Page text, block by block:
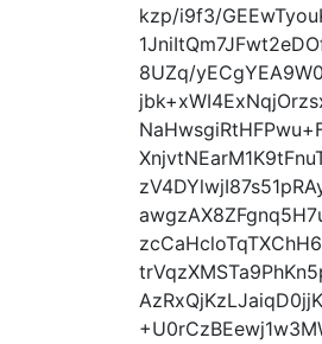
kzp/i9f3/
8UZq/